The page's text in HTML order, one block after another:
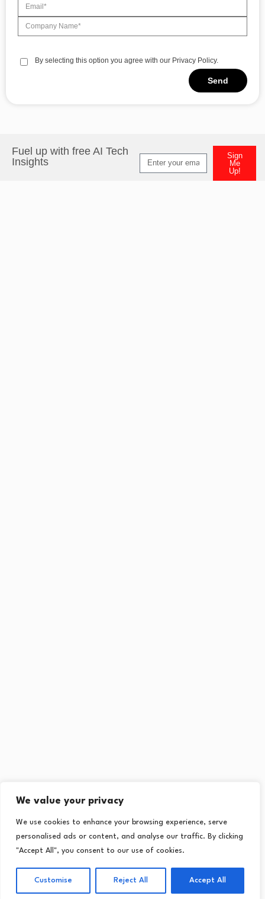
We value your privacy
We use cookies to enhance your browsing experience, serve
personalised ads or content, and analyse our traffic. By clicking
"Accept All", you consent to our use of cookies.
Customise Reject All Accept All
By selecting this option you agree with our Privacy Policy.
Send
Fuel up with free AI Tech
Insights
Sign
Me
Up!